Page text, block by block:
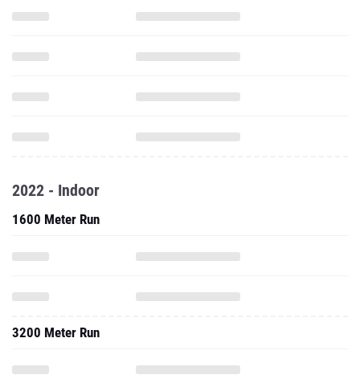
2022 - Indoor
1600 Meter Run
3200 Meter Run